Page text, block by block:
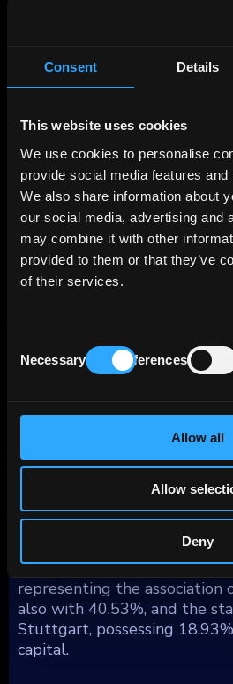
Consent Details
This website uses cookies
We use cookies to personalise
provide social media features
We also share information about
our social media, advertising and
may combine it with other
provided to them or that they’ve
of their services.
Selection
Necessary Preferences
Allow all
Allow
Deny
four key segments:
(44%), Real Estate/Project
Customers/Savings Banks
profit before tax as of
The Real Estate business
commercial real estate
estate leasing (refinancing).
wholly-owned subsidiary
was acquired in the summer
The breakdown of LBBW's
Germany (67%), with
spread across Western
America (8%), Asia/Pacific
Ownership of LBBW is
state of Baden-
Sparkassenverband Baden-
representing the association
also with 40.53%, and the
Stuttgart, possessing
capital.